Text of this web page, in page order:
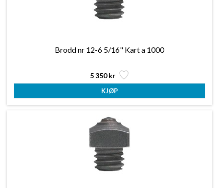
Brodd nr 12-6 5/16" Kart a 1000
5 350 kr